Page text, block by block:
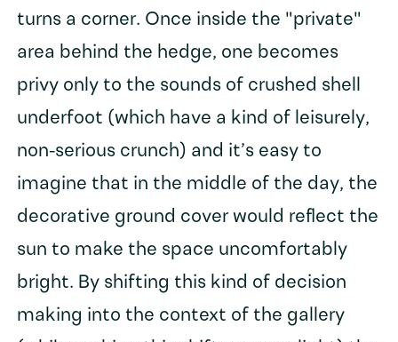
turns a corner. Once inside the "private"
area behind the hedge, one becomes
privy only to the sounds of crushed shell
underfoot (which have a kind of leisurely,
non-serious crunch) and it’s easy to
imagine that in the middle of the day, the
decorative ground cover would reflect the
sun to make the space uncomfortably
bright. By shifting this kind of decision
making into the context of the gallery